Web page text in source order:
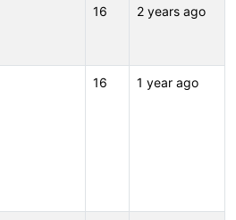
16 2 years ago
16 1 year ago